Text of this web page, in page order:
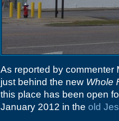
As reported by commenter
just behind the new Whole
this place has been open
January 2012 in the old